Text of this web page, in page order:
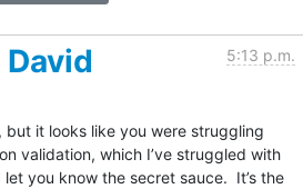
5:13 p.m.
but it looks like you were struggling
validation, which I’ve struggled with
let you know the secret sauce.  It’s the